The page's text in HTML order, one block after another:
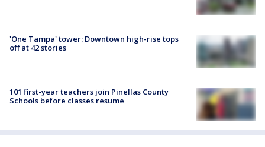
'One Tampa' tower: Downtown high-rise tops
off at 42 stories
101 first-year teachers join Pinellas County
Schools before classes resume